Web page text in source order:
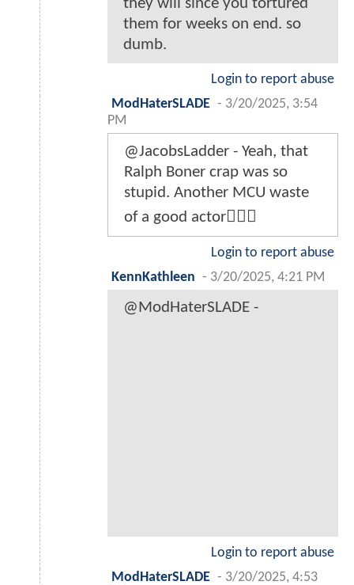
they will since you tortured
them for weeks on end. so
dumb.
Login to report abuse
ModHaterSLADE - 3/20/2025, 3:54
PM
@JacobsLadder - Yeah, that
Ralph Boner crap was so
stupid. Another MCU waste
of a good actor🤷🏾‍♂️
Login to report abuse
KennKathleen - 3/20/2025, 4:21 PM
@ModHaterSLADE -
Login to report abuse
ModHaterSLADE - 3/20/2025, 4:53